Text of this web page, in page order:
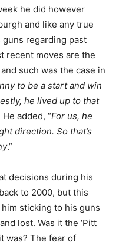
he did however
and like any true
regarding past
recent moves are the
such was the case in
to be a start and win
he lived up to that
He added, “For us, he
direction. So that’s
.”
decisions during his
to 2000, but this
sticking to his guns
lost. Was it the ‘Pitt
was? The fear of